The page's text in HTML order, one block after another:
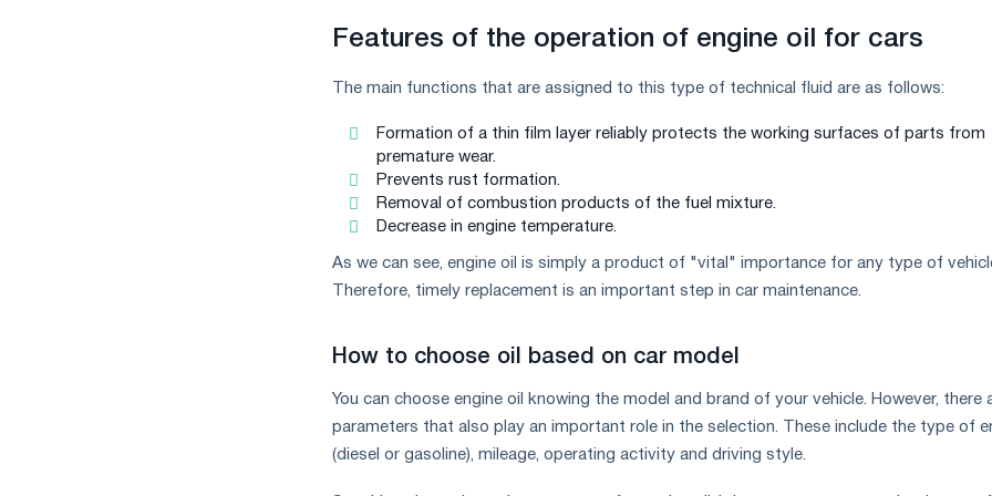
Features of the operation of engine oil for cars
The main functions that are assigned to this type of technical fluid are as follows:
Formation of a thin film layer reliably protects the working surfaces of parts from
premature wear.
Prevents rust formation.
Removal of combustion products of the fuel mixture.
Decrease in engine temperature.
As we can see, engine oil is simply a product of "vital" importance for any type of
Therefore, timely replacement is an important step in car maintenance.
How to choose oil based on car model
You can choose engine oil knowing the model and brand of your vehicle. However, there
parameters that also play an important role in the selection. These include the type of
(diesel or gasoline), mileage, operating activity and driving style.